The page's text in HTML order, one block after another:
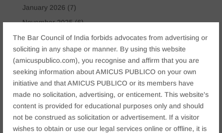
The Bar Council of India forbids advocates from advertising or
soliciting in any shape or manner. By using this website
(amicuspublico.com), you recognise and affirm that you are
seeking information about AMICUS PUBLICO on your own
initiative and that AMICUS PUBLICO or its members have
made no solicitation, advertising, or enticement. This website's
content is provided for educational purposes only and should
not be construed as solicitation or advertisement. If a visitor
wishes to obtain or use our legal services online or offline, it is
January 2026 (7)
November 2025(6)
October 2025 (4)
January 2025(2)
December 2024
(4)
November 2024(2)
October 2024(2)
September 2024 (3)
August 2024(3)